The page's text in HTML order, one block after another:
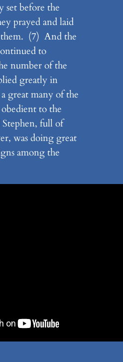
set before the
prayed and laid
them. (7) And the
to
number of the
greatly in
great many of the
to the
full of
was doing great
among the